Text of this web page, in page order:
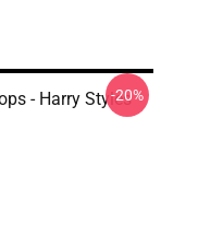
- Harry Styles
-20%